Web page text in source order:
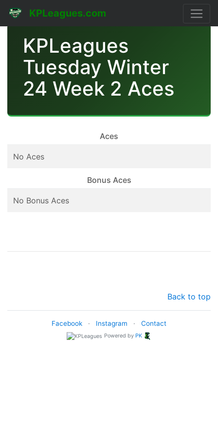
KPLeagues.com
KPLeagues
Tuesday Winter
24 Week 2 Aces
Aces
No Aces
Bonus Aces
No Bonus Aces
Back to top
Facebook · Instagram · Contact
Powered by PK